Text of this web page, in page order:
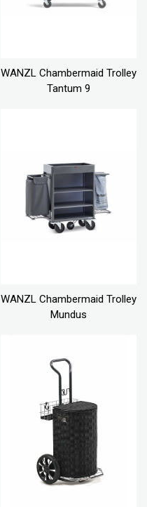
WANZL Chambermaid Trolley
Tantum 9
WANZL Chambermaid Trolley
Mundus